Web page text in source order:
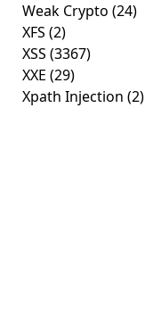
Weak Crypto (24)
XFS (2)
XSS (3367)
XXE (29)
Xpath Injection (2)